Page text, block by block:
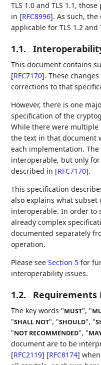
TLS 1.0 and TLS 1.1,
in [RFC8996]. As such,
applicable for TLS 1.2 and
1.1.
This document contains
[RFC7170]. These
corrections to that
However, there is one
specification of the
While there were
the text in that document
each implementation.
interoperable, but only
described in [RFC7170].
This specification
also explains what subset
interoperable. In order to
already complex
documented separately
operation.
Please seeSection 5 for
interoperability issues.
1.2. Requirements
The key words "MUST", "
"SHALL NOT", "SHOULD", "
"NOT RECOMMENDED", "
document are to be
[RFC2119] [RFC8174]